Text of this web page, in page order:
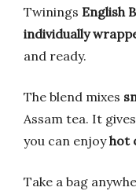
Twinings English
individually
and ready.
The blend mixes
Assam tea. It
you can enjoyhot
Take a bag